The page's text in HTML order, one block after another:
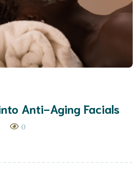
Anti-Aging Facials
0